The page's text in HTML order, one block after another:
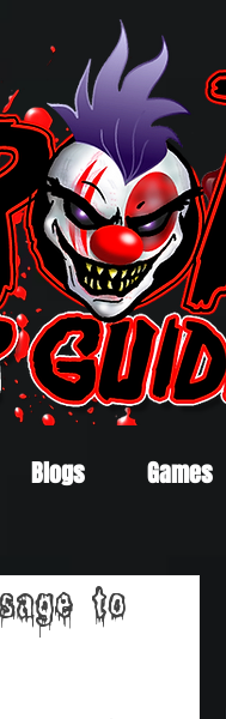
Blogs Games
to